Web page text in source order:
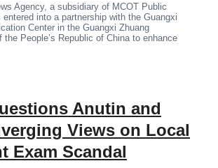
Agency, a subsidiary of MCOT Public
into a partnership with the Guangxi
Center in the Guangxi Zhuang
the People’s Republic of China to enhance
Anutin and
Views on Local
Exam Scandal